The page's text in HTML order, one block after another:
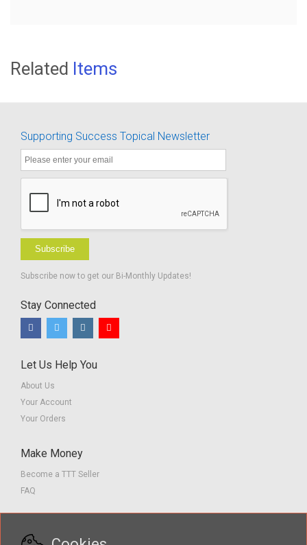
Related Items
Supporting Success Topical Newsletter
Subscribe
Subscribe now to get our Bi-Monthly Updates!
Stay Connected
Let Us Help You
About Us
Your Account
Your Orders
Make Money
Become a TTT Seller
FAQ